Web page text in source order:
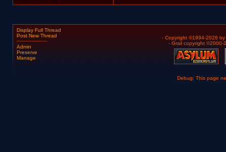
Display Full Thread
Post New Thread
Admin
Preserve
Manage
- Copyright ©1994-2026 by
- Grail copyright ©2000-
Debug: This page